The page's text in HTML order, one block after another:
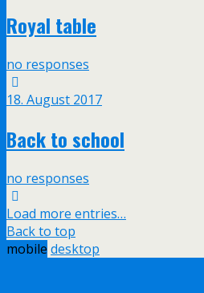
Royal table
no responses
18. August 2017
Back to school
no responses
Load more entries…
Back to top
mobile desktop